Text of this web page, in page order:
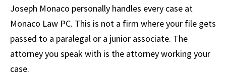
Joseph Monaco personally handles every case at
Monaco Law PC. This is not a firm where your file gets
passed to a paralegal or a junior associate. The
attorney you speak with is the attorney working your
case.